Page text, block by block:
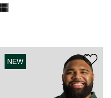
NEW